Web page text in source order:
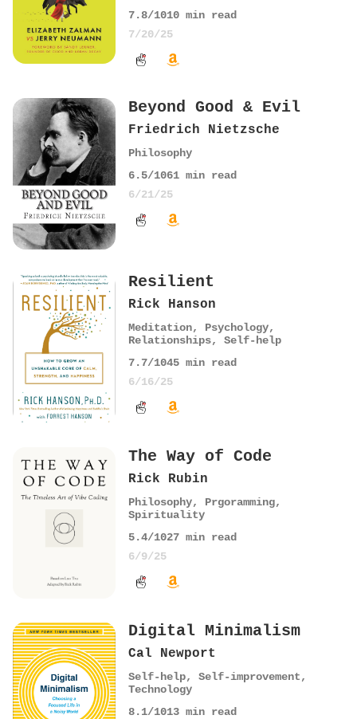
7.8/1010 min read
7/20/25
Beyond Good & Evil
Friedrich Nietzsche
Philosophy
6.5/1061 min read
6/21/25
Resilient
Rick Hanson
Meditation, Psychology,
Relationships, Self-help
7.7/1045 min read
6/16/25
The Way of Code
Rick Rubin
Philosophy, Prgoramming,
Spirituality
5.4/1027 min read
6/9/25
Digital Minimalism
Cal Newport
Self-help, Self-improvement,
Technology
8.1/1013 min read